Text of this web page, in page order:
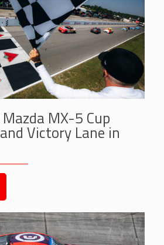
MX-5 Cup
Victory Lane in